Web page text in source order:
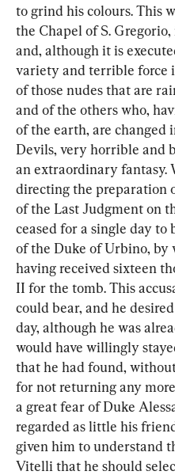
to grind his colours. This
the Chapel of S.
and, although it is
variety and terrible force
of those nudes that are
and of the others who,
of the earth, are changed
Devils, very horrible and
an extraordinary fantasy.
directing the preparation
of the Last Judgment on
ceased for a single day
of the Duke of Urbino, by
having received sixteen
II for the tomb. This
could bear, and he
day, although he was
would have willingly
that he had found,
for not returning any
a great fear of Duke
regarded as little his
given him to understand
Vitelli that he should